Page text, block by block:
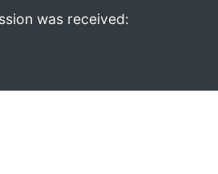
was received: